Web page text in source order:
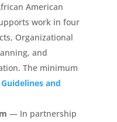
American
work in four
Organizational
and
The minimum
Guidelines and
— In partnership